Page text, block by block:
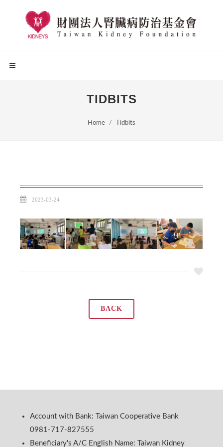
TIDBITS
Home Tidbits
2023-03-24
BACK
Account with Bank: Taiwan Cooperative Bank
0981-717-827555
Beneficiary's A/C English Name: Taiwan Kidney